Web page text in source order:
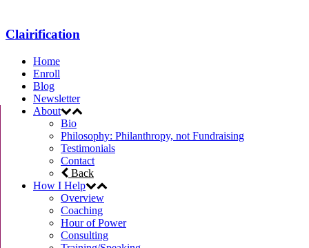
Clairification
Home
Enroll
Blog
Newsletter
About
Bio
Philosophy: Philanthropy, not Fundraising
Testimonials
Contact
Back
How I Help
Overview
Coaching
Hour of Power
Consulting